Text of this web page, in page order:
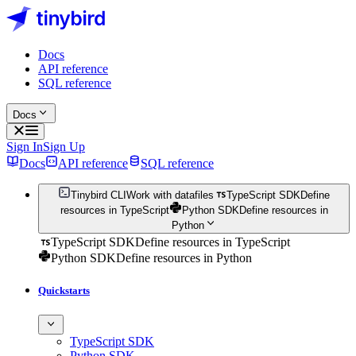
Docs
API reference
SQL reference
Docs
Sign InSign Up
Docs
API reference SQL reference
Tinybird CLI Work with datafiles TypeScript SDKDefine
resources in TypeScript
Python SDKDefine resources in
Python
TypeScript SDKDefine resources in TypeScript
Python SDKDefine resources in Python
Quickstarts
TypeScript SDK